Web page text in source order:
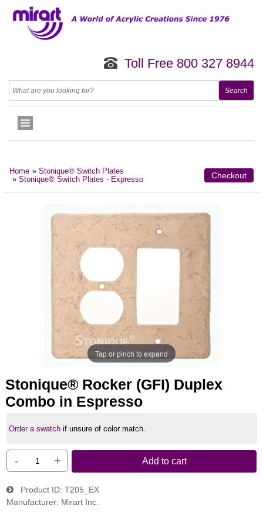
Toll Free 800 327 8944
Home » Stonique® Switch Plates
» Stonique® Switch Plates - Expresso Checkout
Tap or pinch to expand
Stonique® Rocker (GFI) Duplex
Combo in Espresso
Order a swatch if unsure of color match.
- + Add to cart
Product ID T205_EX
Manufacturer Mirart Inc.